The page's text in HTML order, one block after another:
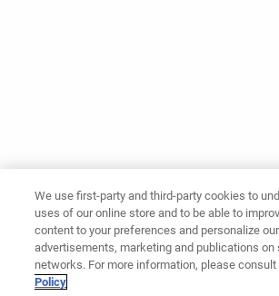
We use first-party and third-party cookies to
uses of our online store and to be able to
content to your preferences and personalize our
advertisements, marketing and publications on
networks. For more information, please consult
Policy